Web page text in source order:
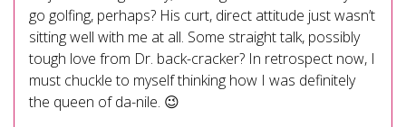
go golfing, perhaps? His curt, direct attitude just wasn’t
sitting well with me at all. Some straight talk, possibly
tough love from Dr. back-cracker? In retrospect now, I
must chuckle to myself thinking how I was definitely
the queen of da-nile. 😉